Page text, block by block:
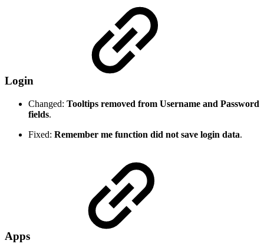
Login
Changed: Tooltips removed from Username and Password
fields.
Fixed: Remember me function did not save login data.
Apps